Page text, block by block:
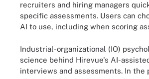
recruiters and hiring managers
specific assessments. Users can
AI to use, including when scoring
Industrial-organizational (IO)
science behind Hirevue's AI-
interviews and assessments. In the